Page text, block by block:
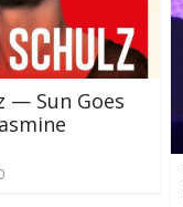
— Sun Goes